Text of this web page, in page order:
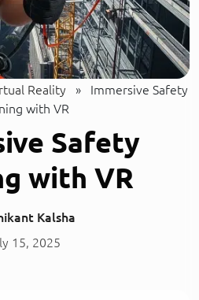
Reality »
Immersive Safety
with VR
Safety
with VR
Kalsha
15, 2025